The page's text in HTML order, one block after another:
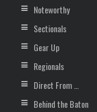
Noteworthy
Sectionals
Gear Up
Regionals
Direct From …
Behind the Baton